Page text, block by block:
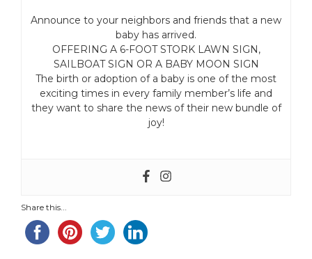
Announce to your neighbors and friends that a new
baby has arrived.
OFFERING A 6-FOOT STORK LAWN SIGN,
SAILBOAT SIGN OR A BABY MOON SIGN
The birth or adoption of a baby is one of the most
exciting times in every family member’s life and
they want to share the news of their new bundle of
joy!
Share this...